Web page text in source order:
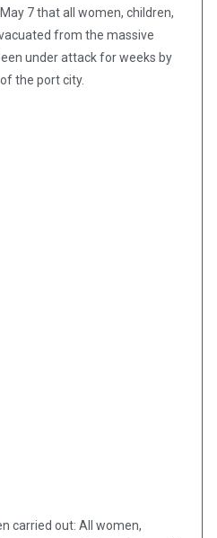
7 that all women, children,
from the massive
under attack for weeks by
the port city.
carried out: All women,